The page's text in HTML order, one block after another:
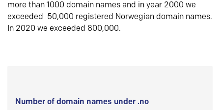
more than 1000 domain names and in year 2000 we
exceeded 50,000 registered Norwegian domain names.
In 2020 we exceeded 800,000.
Number of domain names under .no